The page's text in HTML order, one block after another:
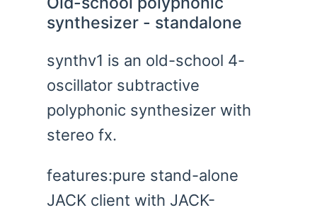
synthesizer - standalone
synthv1 is an old-school 4-
oscillator subtractive
polyphonic synthesizer with
stereo fx.
features:pure stand-alone
JACK client with JACK-